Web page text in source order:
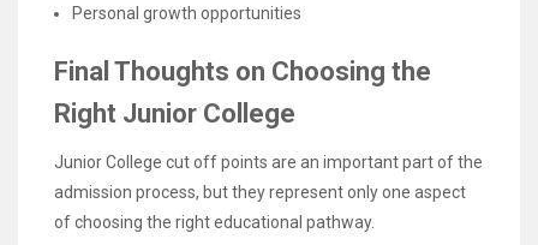
Personal growth opportunities
Final Thoughts on Choosing the
Right Junior College
Junior College cut off points are an important part of the
admission process, but they represent only one aspect
of choosing the right educational pathway.